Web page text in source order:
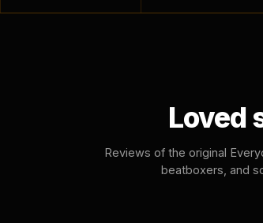
Loved
Reviews of the original
beatboxers, and